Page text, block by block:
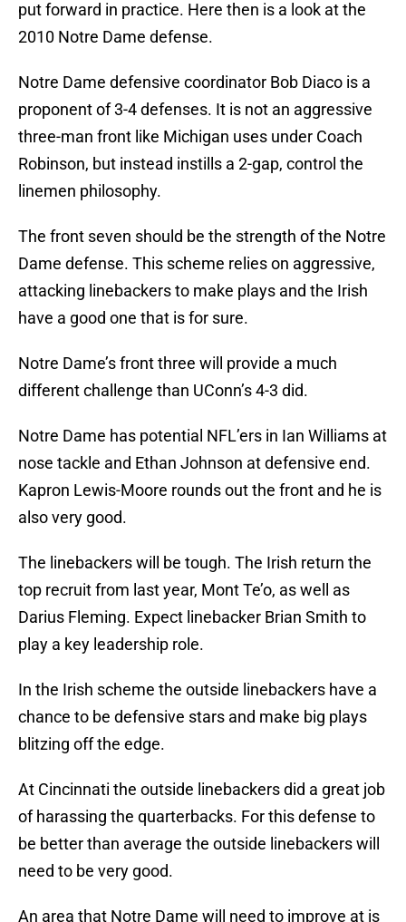
put forward in practice. Here then is a look at the
2010 Notre Dame defense.
Notre Dame defensive coordinator Bob Diaco is a
proponent of 3-4 defenses. It is not an aggressive
three-man front like Michigan uses under Coach
Robinson, but instead instills a 2-gap, control the
linemen philosophy.
The front seven should be the strength of the Notre
Dame defense. This scheme relies on aggressive,
attacking linebackers to make plays and the Irish
have a good one that is for sure.
Notre Dame’s front three will provide a much
different challenge than UConn’s 4-3 did.
Notre Dame has potential NFL’ers in Ian Williams at
nose tackle and Ethan Johnson at defensive end.
Kapron Lewis-Moore rounds out the front and he is
also very good.
The linebackers will be tough. The Irish return the
top recruit from last year, Mont Te’o, as well as
Darius Fleming. Expect linebacker Brian Smith to
play a key leadership role.
In the Irish scheme the outside linebackers have a
chance to be defensive stars and make big plays
blitzing off the edge.
At Cincinnati the outside linebackers did a great job
of harassing the quarterbacks. For this defense to
be better than average the outside linebackers will
need to be very good.
An area that Notre Dame will need to improve at is